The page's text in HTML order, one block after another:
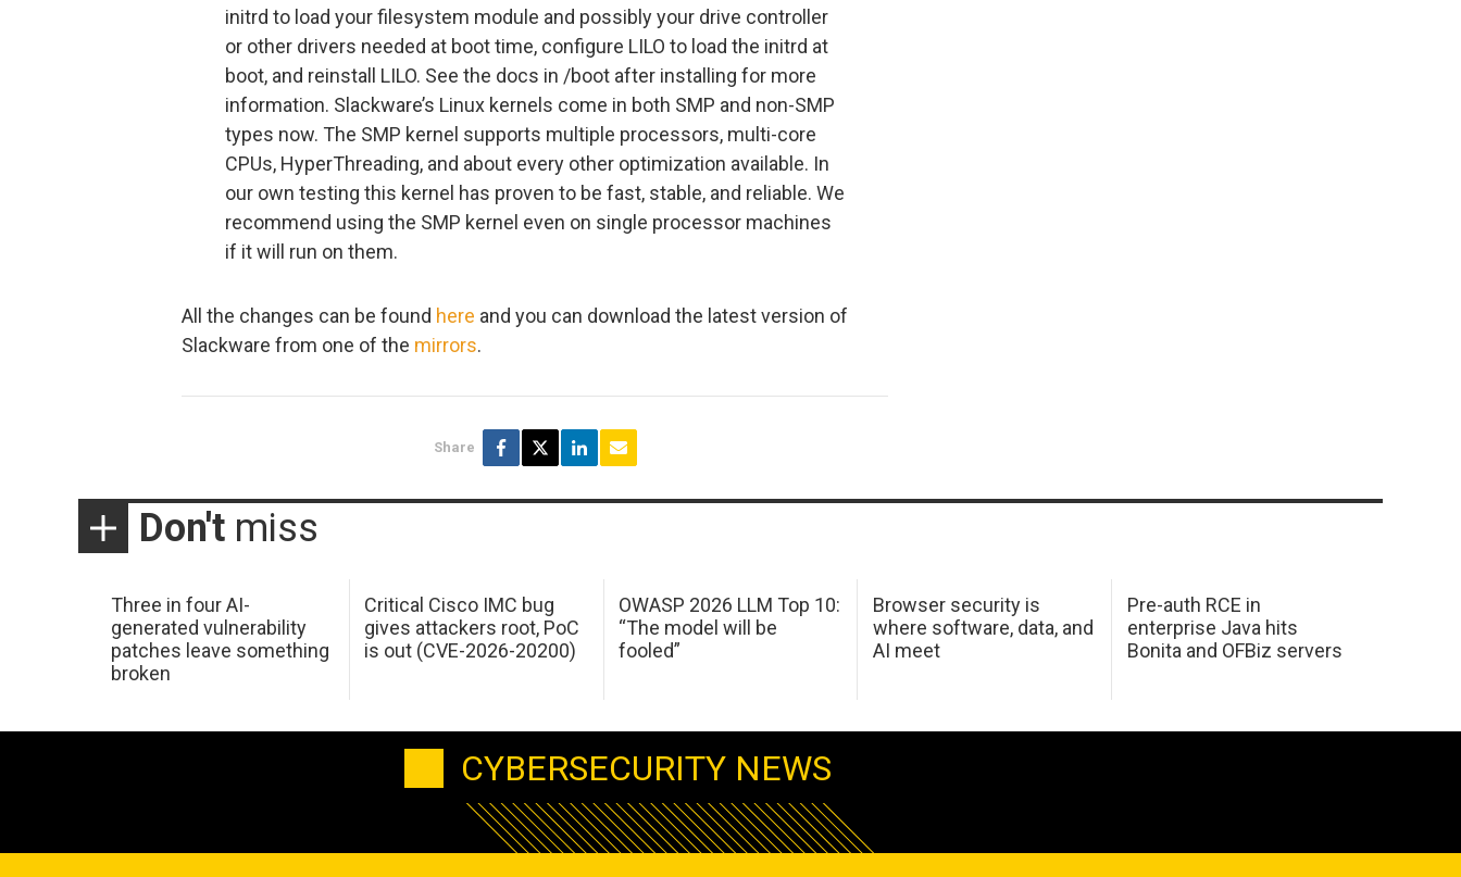
initrd to load your filesystem module and possibly your drive controller
or other drivers needed at boot time, configure LILO to load the initrd at
boot, and reinstall LILO. See the docs in /boot after installing for more
information. Slackware’s Linux kernels come in both SMP and non-SMP
types now. The SMP kernel supports multiple processors, multi-core
CPUs, HyperThreading, and about every other optimization available. In
our own testing this kernel has proven to be fast, stable, and reliable. We
recommend using the SMP kernel even on single processor machines
if it will run on them.
All the changes can be found here and you can download the latest version of
Slackware from one of the mirrors.
Share
Don't miss
Three in four AI-
generated vulnerability
patches leave something
broken
Critical Cisco IMC bug
gives attackers root, PoC
is out (CVE-2026-20200)
OWASP 2026 LLM Top 10:
“The model will be
fooled”
Browser security is
where software, data, and
AI meet
Pre-auth RCE in
enterprise Java hits
Bonita and OFBiz servers
CYBERSECURITY NEWS